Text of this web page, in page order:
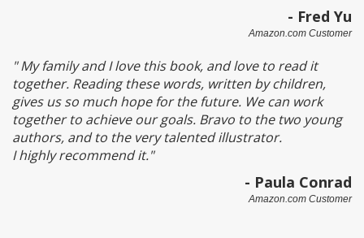
- Fred Yu
Amazon.com Customer
" My family and I love this book, and love to read it
together. Reading these words, written by children,
gives us so much hope for the future. We can work
together to achieve our goals. Bravo to the two young
authors, and to the very talented illustrator.
I highly recommend it."
- Paula Conrad
Amazon.com Customer